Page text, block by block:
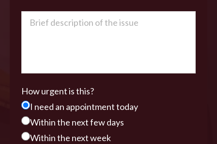
How urgent is this?
I need an appointment today
Within the next few days
Within the next week